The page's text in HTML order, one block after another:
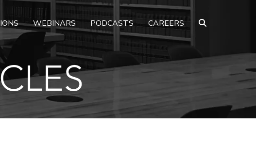
WEBINARS PODCASTS CAREERS